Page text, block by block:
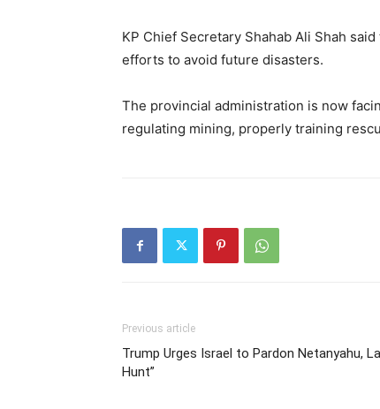
KP Chief Secretary Shahab Ali Shah
efforts to avoid future disasters.
The provincial administration is now
regulating mining, properly training
Previous article
Trump Urges Israel to Pardon Netanyahu,
Hunt”